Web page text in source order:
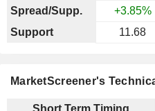
Spread/Supp.
+3.85%
Support
11.68
MarketScreener's
Short Term Timing